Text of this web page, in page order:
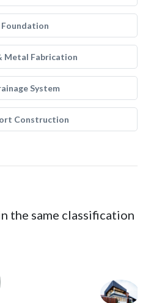
Foundation
Metal Fabrication
System
Construction
the same classification